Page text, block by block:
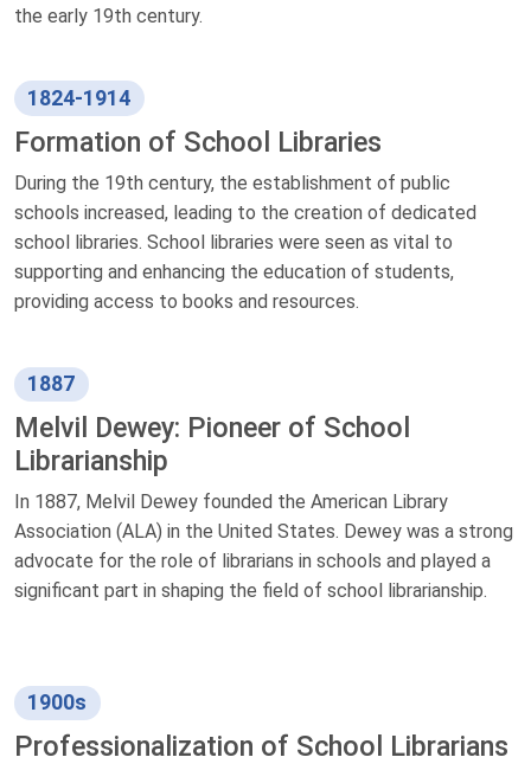
the early 19th century.
1824-1914
Formation of School Libraries
During the 19th century, the establishment of public
schools increased, leading to the creation of dedicated
school libraries. School libraries were seen as vital to
supporting and enhancing the education of students,
providing access to books and resources.
1887
Melvil Dewey: Pioneer of School
Librarianship
In 1887, Melvil Dewey founded the American Library
Association (ALA) in the United States. Dewey was a strong
advocate for the role of librarians in schools and played a
significant part in shaping the field of school librarianship.
1900s
Professionalization of School Librarians